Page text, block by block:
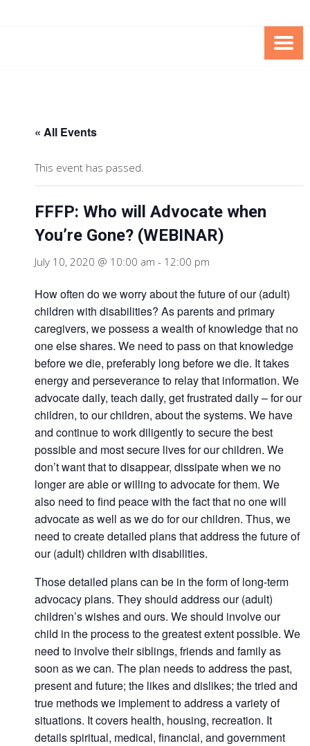
SPECIAL NEEDS
FOUNDATION OF THE ARC OF
« All Events
This event has passed.
FFFP: Who will Advocate when
You’re Gone? (WEBINAR)
July 10, 2020 @ 10:00 am - 12:00 pm
How often do we worry about the future of our (adult)
children with disabilities? As parents and primary
caregivers, we possess a wealth of knowledge that no
one else shares. We need to pass on that knowledge
before we die, preferably long before we die. It takes
energy and perseverance to relay that information. We
advocate daily, teach daily, get frustrated daily – for our
children, to our children, about the systems. We have
and continue to work diligently to secure the best
possible and most secure lives for our children. We
don’t want that to disappear, dissipate when we no
longer are able or willing to advocate for them. We
also need to find peace with the fact that no one will
advocate as well as we do for our children. Thus, we
need to create detailed plans that address the future of
our (adult) children with disabilities.
Those detailed plans can be in the form of long-term
advocacy plans. They should address our (adult)
children’s wishes and ours. We should involve our
child in the process to the greatest extent possible. We
need to involve their siblings, friends and family as
soon as we can. The plan needs to address the past,
present and future; the likes and dislikes; the tried and
true methods we implement to address a variety of
situations. It covers health, housing, recreation. It
details spiritual, medical, financial, and government